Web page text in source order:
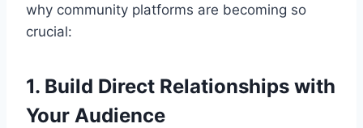
why community platforms are becoming so
crucial:
1. Build Direct Relationships with
Your Audience